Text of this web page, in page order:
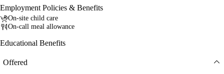
Employment Policies & Benefits
On-site child care
On-call meal allowance
Educational Benefits
Offered